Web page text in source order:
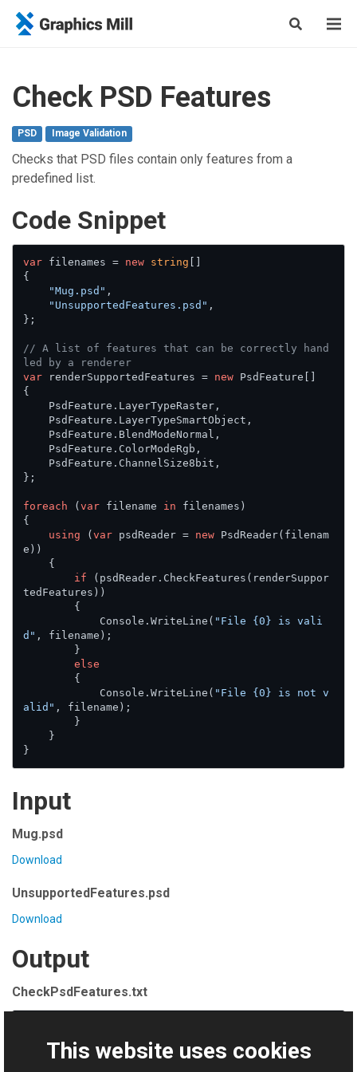
Check PSD Features
PSD Image Validation
Checks that PSD files contain only features from a
predefined list.
Сode Snippet
var filenames = new string
{
"Mug.psd" ,
"UnsupportedFeatures.psd" ,
};
// A list of features that can be correctly hand
led by a renderer
var renderSupportedFeatures = new PsdFeature[]
{
};
foreach ( var filename in filenames)
{
using ( var psdReader = new PsdReader(filenam
e))
if (psdReader.CheckFeatures(renderSuppor
tedFeatures))
            Console.WriteLine(
"File {0} is vali
d" , filename);
else
            Console.WriteLine(
"File {0} is not v
alid" , filename);
}
Input
Mug.psd
Download
UnsupportedFeatures.psd
Download
Output
CheckPsdFeatures.txt
This website uses cookies